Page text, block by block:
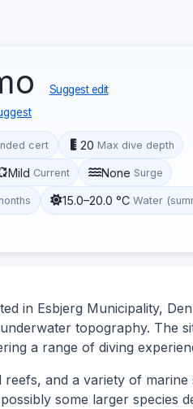
Suggest edit
cert 20 Max dive depth
Mild Current None Surge
15.0–20.0 °C Water
in Esbjerg Municipality,
topography. The
a range of diving
and a variety of marine
some larger species